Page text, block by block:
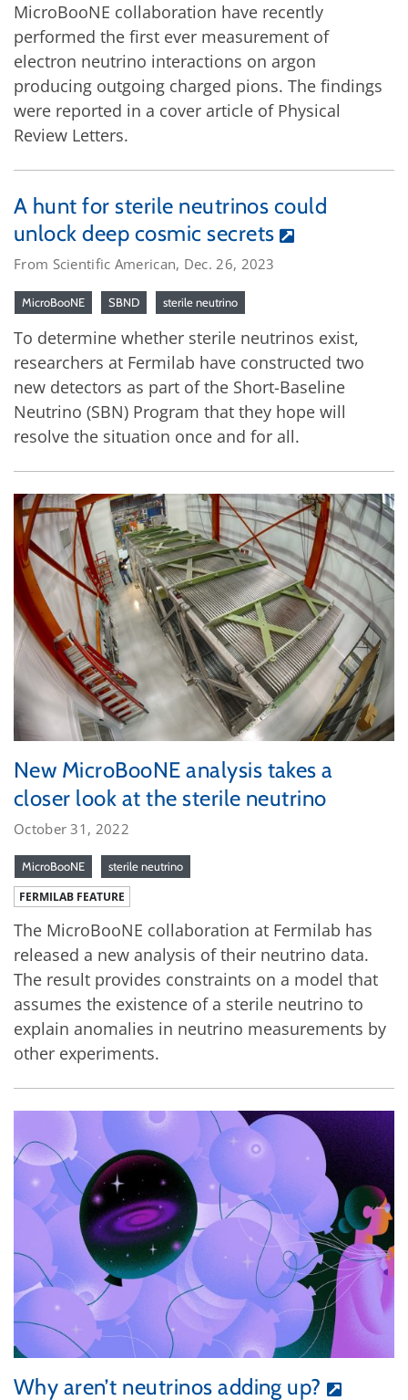
MicroBooNE collaboration have recently
performed the first ever measurement of
electron neutrino interactions on argon
producing outgoing charged pions. The findings
were reported in a cover article of Physical
Review Letters.
A hunt for sterile neutrinos could
unlock deep cosmic secrets
From Scientific American, Dec. 26, 2023
MicroBooNE SBND sterile neutrino
To determine whether sterile neutrinos exist,
researchers at Fermilab have constructed two
new detectors as part of the Short-Baseline
Neutrino (SBN) Program that they hope will
resolve the situation once and for all.
New MicroBooNE analysis takes a
closer look at the sterile neutrino
October 31, 2022
MicroBooNE sterile neutrino
FERMILAB FEATURE
The MicroBooNE collaboration at Fermilab has
released a new analysis of their neutrino data.
The result provides constraints on a model that
assumes the existence of a sterile neutrino to
explain anomalies in neutrino measurements by
other experiments.
Why aren’t neutrinos adding up?